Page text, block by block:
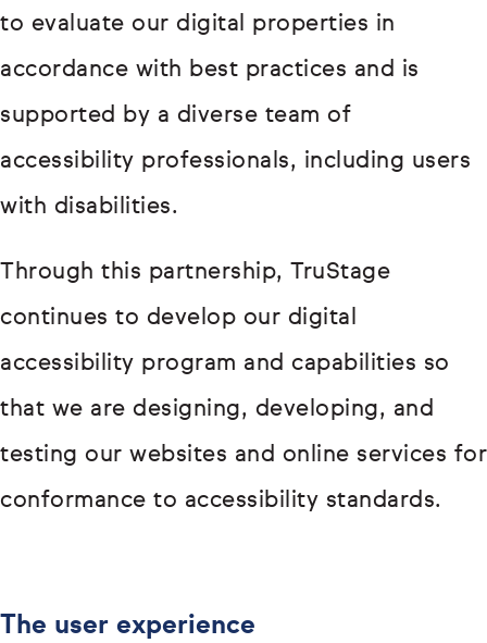
to evaluate our digital properties in
accordance with best practices and is
supported by a diverse team of
accessibility professionals, including users
with disabilities.
Through this partnership, TruStage
continues to develop our digital
accessibility program and capabilities so
that we are designing, developing, and
testing our websites and online services for
conformance to accessibility standards.
The user experience